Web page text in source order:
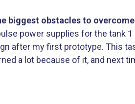
biggest obstacles to
power supplies for the tank
after my first prototype. This
a lot because of it, and next